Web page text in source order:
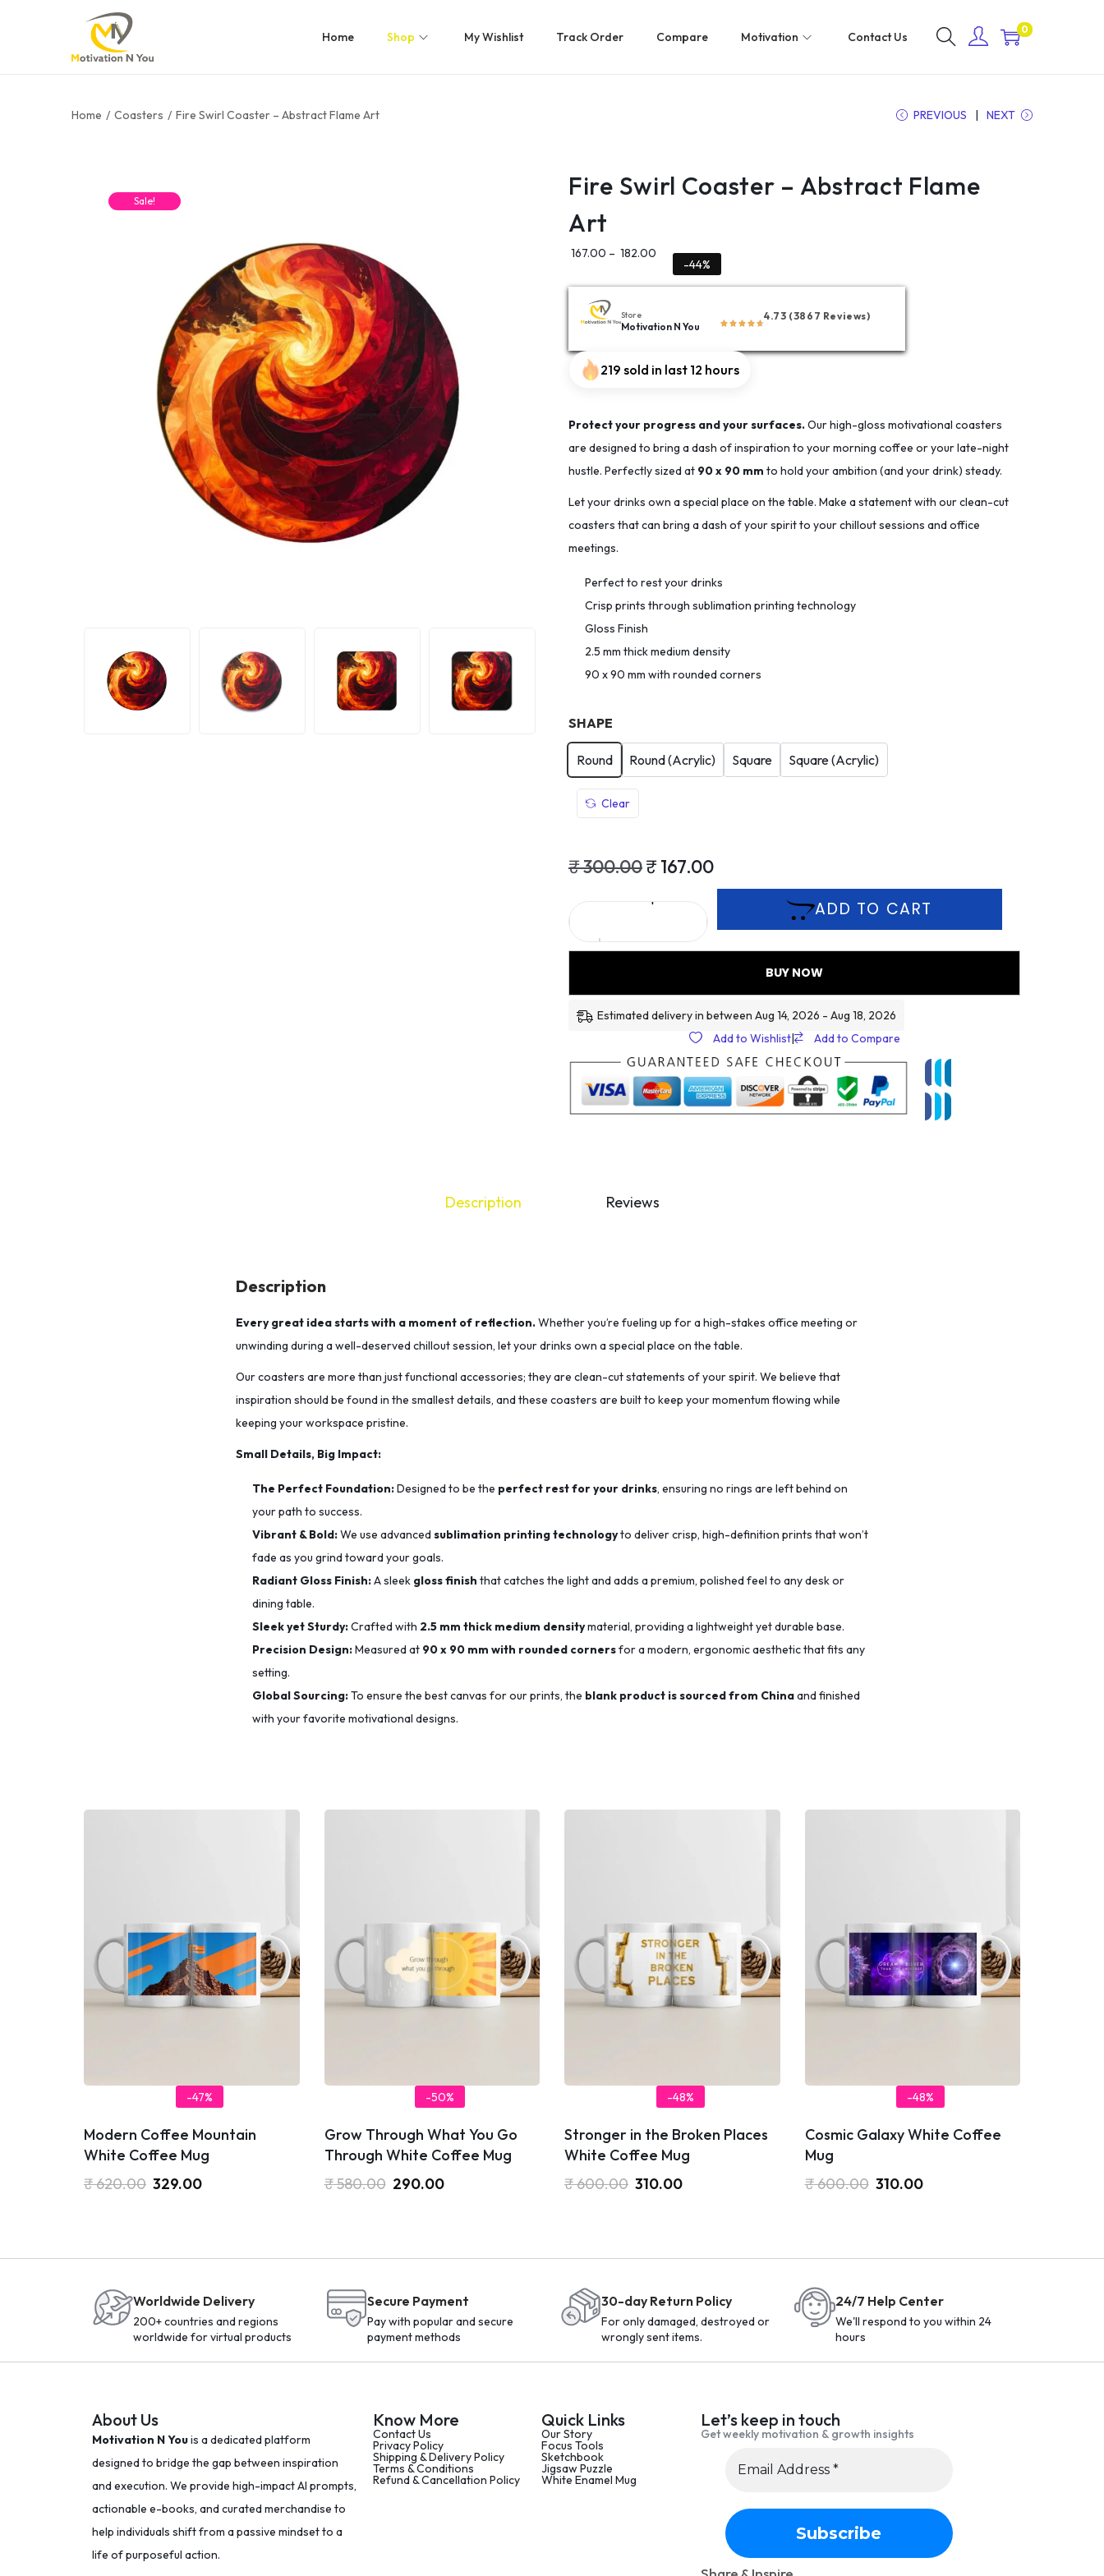
Home Shop My Wishlist Track Order Compare Motivation Contact Us
0
Home / Coasters / Fire Swirl Coaster – Abstract Flame Art PREVIOUS NEXT
Sale!
Fire Swirl Coaster – Abstract Flame
Art
167.00 – 182.00
-44%
Store
Motivation N You
4.73 (3867 Reviews)
219 sold in last 12 hours
Protect your progress and your surfaces.Our high-gloss motivational coasters
are designed to bring a dash of inspiration to your morning coffee or your late-night
hustle. Perfectly sized at 90 x 90 mm to hold your ambition (and your drink) steady.
Let your drinks own a special place on the table. Make a statement with our clean-cut
coasters that can bring a dash of your spirit to your chillout sessions and office
meetings.
Perfect to rest your drinks
Crisp prints through sublimation printing technology
Gloss Finish
2.5 mm thick medium density
90 x 90 mm with rounded corners
SHAPE
Round Round (Acrylic) Square Square (Acrylic)
Clear
₹300.00₹ 167.00
ADD TO CART
BUY NOW
Estimated delivery in between Aug 14, 2026 - Aug 18, 2026
Add to Wishlist| Add to Compare
Description Reviews
Description
Every great idea starts with a moment of reflection.Whether you’re fueling up for a high-stakes office meeting or
unwinding during a well-deserved chillout session, let your drinks own a special place on the table.
Our coasters are more than just functional accessories; they are clean-cut statements of your spirit. We believe that
inspiration should be found in the smallest details, and these coasters are built to keep your momentum flowing while
keeping your workspace pristine.
Small Details, Big Impact:
The Perfect Foundation:Designed to be the perfect rest for your drinks, ensuring no rings are left behind on
your path to success.
Vibrant & Bold:We use advancedsublimation printing technologyto deliver crisp, high-definition prints that won’t
fade as you grind toward your goals.
Radiant Gloss Finish:A sleek gloss finish that catches the light and adds a premium, polished feel to any desk or
dining table.
Sleek yet Sturdy:Crafted with 2.5 mm thick medium densitymaterial, providing a lightweight yet durable base.
Precision Design:Measured at 90 x 90 mm with rounded cornersfor a modern, ergonomic aesthetic that fits any
setting.
Global Sourcing:To ensure the best canvas for our prints, the blank product is sourced from Chinaand finished
with your favorite motivational designs.
-47%
Modern Coffee Mountain
White Coffee Mug
₹620.00 329.00
-50%
Grow Through What You Go
Through White Coffee Mug
₹580.00 290.00
-48%
Stronger in the Broken Places
White Coffee Mug
₹600.00 310.00
-48%
Cosmic Galaxy White Coffee
Mug
₹600.00 310.00
Worldwide Delivery
200+ countries and regions
worldwide for virtual products
Secure Payment
Pay with popular and secure
payment methods
30-day Return Policy
For only damaged, destroyed or
wrongly sent items.
24/7 Help Center
We'll respond to you within 24
hours
About Us
Motivation N Youis a dedicated platform
designed to bridge the gap between inspiration
and execution. We provide high-impact AI prompts,
actionable e-books, and curated merchandise to
help individuals shift from a passive mindset to a
life of purposeful action.
Know More
Contact Us
Privacy Policy
Shipping & Delivery Policy
Terms & Conditions
Refund & Cancellation Policy
Quick Links
Our Story
Focus Tools
Sketchbook
Jigsaw Puzzle
White Enamel Mug
Let’s keep in touch
Get weekly motivation & growth insights